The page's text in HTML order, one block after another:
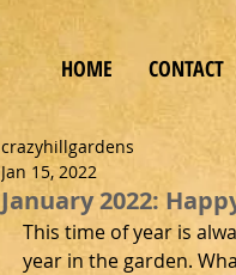
HOME CONTACT
January 2022:
crazyhillgardens
Jan 15, 2022
This time of year is
year in the garden.